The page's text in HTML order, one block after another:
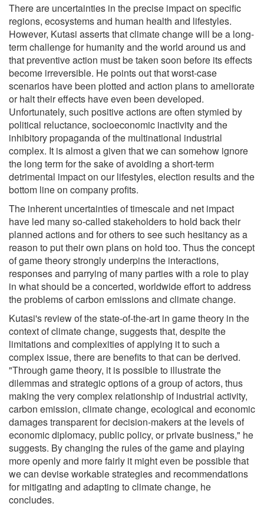
There are uncertainties in the precise impact on specific
regions, ecosystems and human health and lifestyles.
However, Kutasi asserts that climate change will be a long-
term challenge for humanity and the world around us and
that preventive action must be taken soon before its effects
become irreversible. He points out that worst-case
scenarios have been plotted and action plans to ameliorate
or halt their effects have even been developed.
Unfortunately, such positive actions are often stymied by
political reluctance, socioeconomic inactivity and the
inhibitory propaganda of the multinational industrial
complex. It is almost a given that we can somehow ignore
the long term for the sake of avoiding a short-term
detrimental impact on our lifestyles, election results and the
bottom line on company profits.
The inherent uncertainties of timescale and net impact
have led many so-called stakeholders to hold back their
planned actions and for others to see such hesitancy as a
reason to put their own plans on hold too. Thus the concept
of game theory strongly underpins the interactions,
responses and parrying of many parties with a role to play
in what should be a concerted, worldwide effort to address
the problems of carbon emissions and climate change.
Kutasi's review of the state-of-the-art in game theory in the
context of climate change, suggests that, despite the
limitations and complexities of applying it to such a
complex issue, there are benefits to that can be derived.
"Through game theory, it is possible to illustrate the
dilemmas and strategic options of a group of actors, thus
making the very complex relationship of industrial activity,
carbon emission, climate change, ecological and economic
damages transparent for decision-makers at the levels of
economic diplomacy, public policy, or private business," he
suggests. By changing the rules of the game and playing
more openly and more fairly it might even be possible that
we can devise workable strategies and recommendations
for mitigating and adapting to climate change, he
concludes.